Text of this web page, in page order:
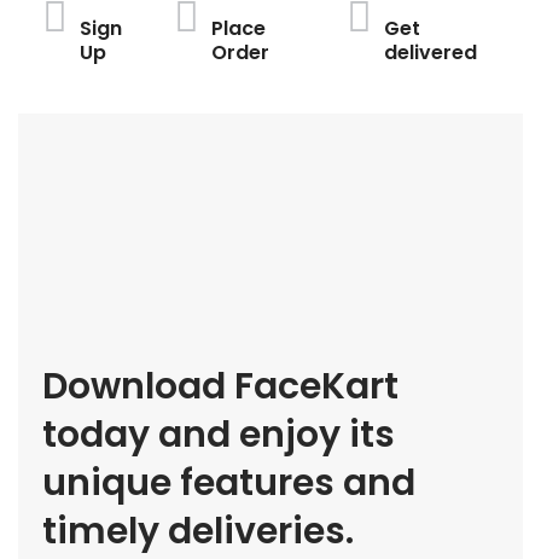
Sign
Up
Place
Order
Get
delivered
Download FaceKart
today and enjoy its
unique features and
timely deliveries.